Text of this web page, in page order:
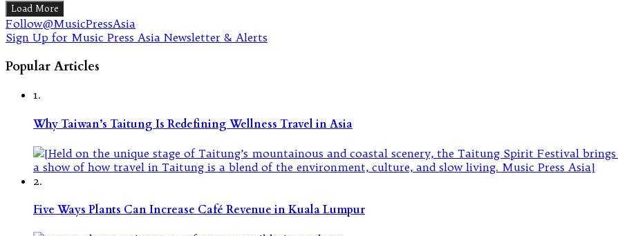
Load More
Follow@MusicPressAsia
Sign Up for Music Press Asia Newsletter & Alerts
Popular Articles
1.
Why Taiwan’s Taitung Is Redefining Wellness Travel in Asia
2.
Five Ways Plants Can Increase Café Revenue in Kuala Lumpur